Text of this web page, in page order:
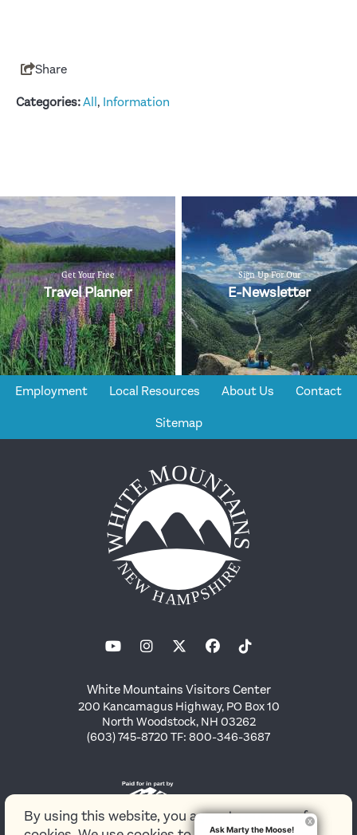
Share
Categories:All , Information
Get Your Free
Travel Planner
Sign Up For Our
E-Newsletter
Employment Local Resources About Us Contact
Sitemap
White Mountains Visitors Center
200 Kancamagus Highway, PO Box 10
North Woodstock, NH 03262
(603) 745-8720 TF: 800-346-3687
By using this website, you agree to our use of
Ask Marty the Moose!